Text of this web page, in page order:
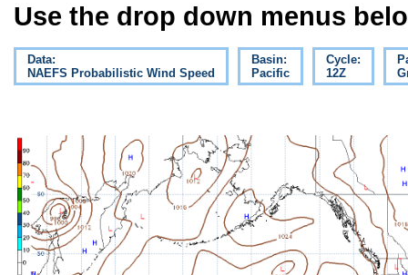
Use the drop down menus
Data:
NAEFS Probabilistic Wind Speed
Basin:
Pacific
Cycle:
12Z